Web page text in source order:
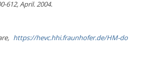
612, April. 2004.
https://hevc.hhi.fraunhofer.de/HM-do